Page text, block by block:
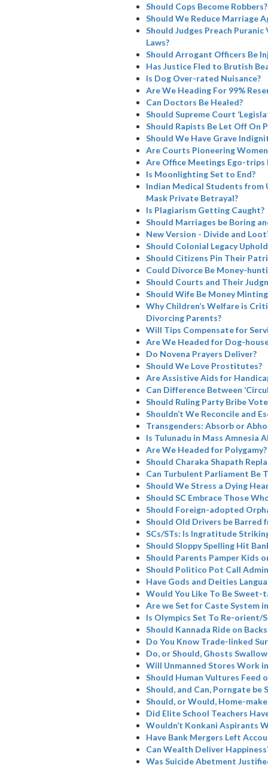
Should Cops Become Robbers?
Should We Reduce Marriage
Should Judges Preach
Laws?
Should Arrogant Officers Be
Has Justice Fled to Brutish
Is Dog Over-rated Nuisance?
Are We Heading For 99%
Can Doctors Be Healed?
Should Supreme Court
Should Rapists Be Let Off On
Should We Have Grave
Are Courts Pioneering
Are Office Meetings Ego-trips
Is Moonlighting Set to End?
Indian Medical Students from
Mask Private Betrayal?
Is Plagiarism Getting Caught?
Should Marriages be Boring
New Version - Divide and
Should Colonial Legacy
Should Citizens Pin Their
Could Divorce Be Money-
Should Courts and Their
Should Wife Be Money
Why Children’s Welfare is
Divorcing Parents?
Will Tips Compensate for
Are We Headed for Dog-
Do Novena Prayers Deliver?
Should We Love Prostitutes?
Are Assistive Aids for
Can Difference Between
Should Ruling Party Bribe
Shouldn’t We Reconcile and
Transgenders: Absorb or
Is Tulunadu in Mass Amnesia
Are We Headed for Polygamy?
Should Charaka Shapath
Can Turbulent Parliament Be
Should We Stress a Dying
Should SC Embrace Those
Should Foreign-adopted
Should Old Drivers be Barred
SCs/STs: Is Ingratitude
Should Sloppy Spelling Hit
Should Parents Pamper Kids
Should Politico Pot Call
Have Gods and Deities
Would You Like To Be Sweet-
Are we Set for Caste System
Is Olympics Set To Re-orient/
Should Kannada Ride on
Do You Know Trade-linked
Do, or Should, Ghosts
Will Unmanned Stores Work
Should Human Vultures Feed
Should, and Can, Porngate be
Should, or Would, Home-
Did Elite School Teachers
Wouldn’t Konkani Aspirants
Have Bank Mergers Left
Can Wealth Deliver
Was Suicide Abetment